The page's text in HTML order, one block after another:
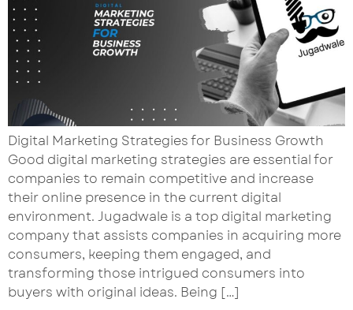
Digital Marketing Strategies for Business Growth
Good digital marketing strategies are essential for
companies to remain competitive and increase
their online presence in the current digital
environment. Jugadwale is a top digital marketing
company that assists companies in acquiring more
consumers, keeping them engaged, and
transforming those intrigued consumers into
buyers with original ideas. Being […]